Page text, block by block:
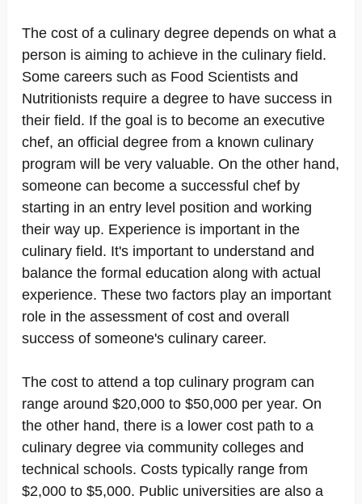
The cost of a culinary degree depends on what a
person is aiming to achieve in the culinary field.
Some careers such as Food Scientists and
Nutritionists require a degree to have success in
their field. If the goal is to become an executive
chef, an official degree from a known culinary
program will be very valuable. On the other hand,
someone can become a successful chef by
starting in an entry level position and working
their way up. Experience is important in the
culinary field. It's important to understand and
balance the formal education along with actual
experience. These two factors play an important
role in the assessment of cost and overall
success of someone's culinary career.
The cost to attend a top culinary program can
range around $20,000 to $50,000 per year. On
the other hand, there is a lower cost path to a
culinary degree via community colleges and
technical schools. Costs typically range from
$2,000 to $5,000. Public universities are also a